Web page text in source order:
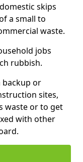
skips
a small to
waste.
jobs
rubbish.
backup or
sites,
waste or to get
with other